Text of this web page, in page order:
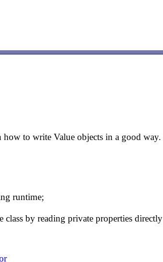
to write Value objects in a good way.
runtime;
class by reading private properties directly